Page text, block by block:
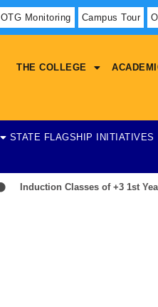
OTG Monitoring Campus Tour
THE COLLEGE
STATE FLAGSHIP INITIATIVES
Induction Classes of +3 1st Year